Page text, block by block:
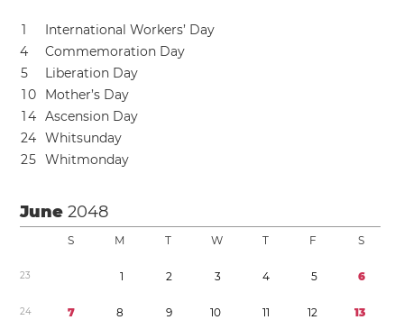
1
International Workers’ Day
4
Commemoration Day
5
Liberation Day
10
Mother’s Day
14 Ascension Day
24 Whitsunday
25 Whitmonday
June2048
S M T W T F S
23 1 2 3 4 5 6
24 7 8 9 10 11 12 13